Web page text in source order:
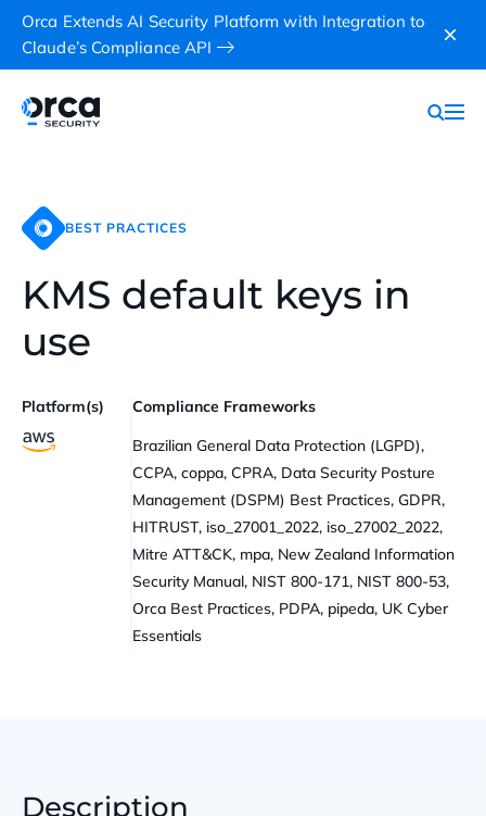
Orca Extends AI Security Platform with Integration to
Claude’s Compliance API
BEST PRACTICES
KMS default keys in
use
Platform(s)
Compliance Frameworks
Brazilian General Data Protection (LGPD),
CCPA, coppa, CPRA, Data Security Posture
Management (DSPM) Best Practices, GDPR,
HITRUST, iso_27001_2022, iso_27002_2022,
Mitre ATT&CK, mpa, New Zealand Information
Security Manual, NIST 800-171, NIST 800-53,
Orca Best Practices, PDPA, pipeda, UK Cyber
Essentials
Description